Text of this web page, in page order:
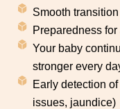
Smooth
Preparedness
Your baby
stronger every
Early detection
issues, jaundice)